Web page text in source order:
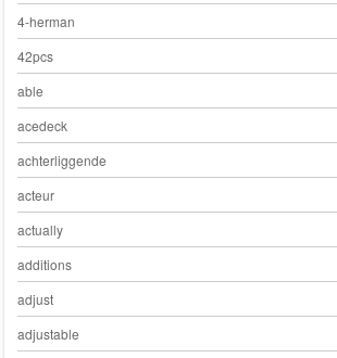
4-herman
42pcs
able
acedeck
achterliggende
acteur
actually
additions
adjust
adjustable